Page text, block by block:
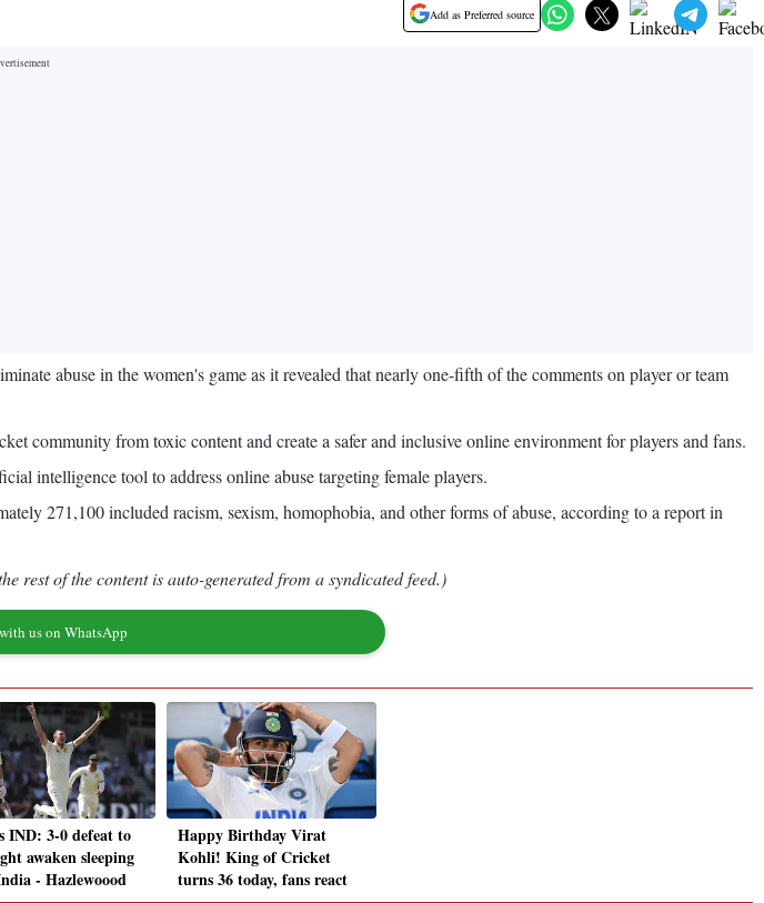
Add as Preferred source
abuse in the women's game as it revealed that nearly one-fifth of the comments on player or team
community from toxic content and create a safer and inclusive online environment for players and fans.
intelligence tool to address online abuse targeting female players.
271,100 included racism, sexism, homophobia, and other forms of abuse, according to a report in
rest of the content is auto-generated from a syndicated feed.)
us on WhatsApp
IND: 3-0 defeat to
awaken sleeping
- Hazlewoood
Happy Birthday Virat
Kohli! King of Cricket
turns 36 today, fans react